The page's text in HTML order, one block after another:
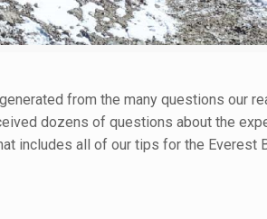
from the many questions our
dozens of questions about the
includes all of our tips for the Everest